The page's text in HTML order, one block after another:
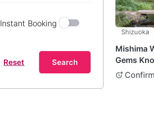
Instant Booking
Reset Search
Shizuoka
Mishima
Gems
Shizuoka